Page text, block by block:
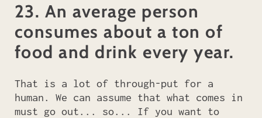
23. An average person
consumes about a ton of
food and drink every year.
That is a lot of through-put for a
human. We can assume that what comes in
must go out... so... If you want to